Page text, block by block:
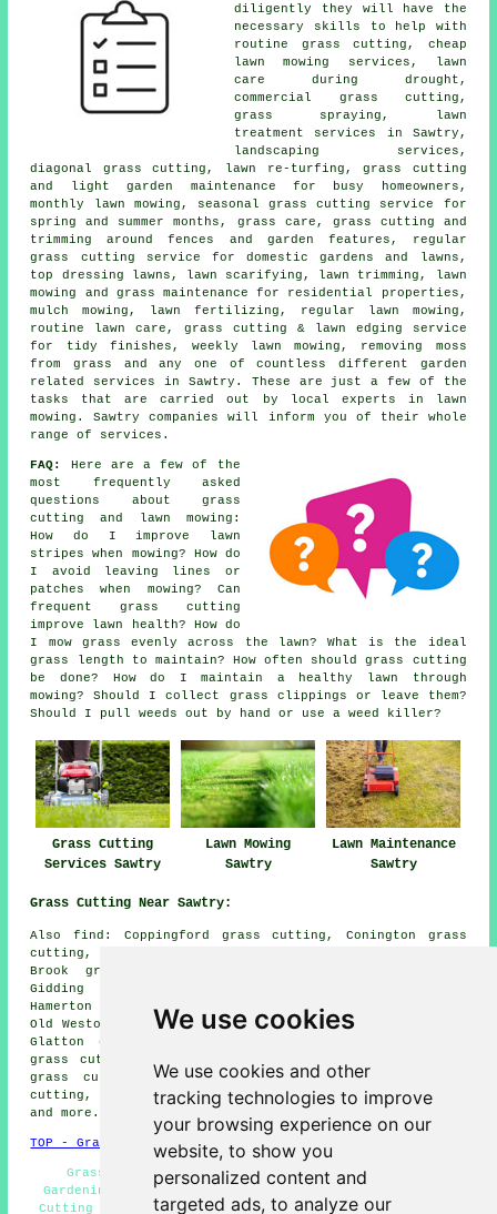
We use cookies
We use cookies and other
tracking technologies to improve
your browsing experience on our
website, to show you
personalized content and
targeted ads, to analyze our
diligently they will have the
necessary skills to help with
routine grass cutting, cheap
lawn mowing services, lawn
care during drought,
commercial grass cutting,
grass spraying, lawn
treatment services in Sawtry,
landscaping services,
diagonal grass cutting, lawn re-turfing, grass cutting
and light garden maintenance for busy homeowners,
monthly lawn mowing, seasonal grass cutting service for
spring and summer months, grass care, grass cutting and
trimming around fences and garden features, regular
grass cutting service for domestic gardens and lawns,
top dressing lawns, lawn scarifying, lawn trimming, lawn
mowing and grass maintenance for residential properties,
mulch mowing, lawn fertilizing, regular lawn mowing,
routine lawn care, grass cutting & lawn edging service
for tidy finishes, weekly lawn mowing, removing moss
from grass and any one of countless different garden
related services in Sawtry. These are just a few of the
tasks that are carried out by local experts in lawn
mowing. Sawtry companies will inform you of their whole
range of services.
FAQ:
Here are a few of the
most frequently asked
questions about grass
cutting and lawn mowing:
How do I improve lawn
stripes when mowing? How do
I avoid leaving lines or
patches when mowing? Can
frequent grass cutting
improve lawn health? How do
I mow grass evenly across the lawn? What is the ideal
grass length to maintain? How often should grass cutting
be done? How do I maintain a healthy lawn through
mowing? Should I collect grass clippings or leave them?
Should I pull weeds out by hand or use a weed killer?
Grass Cutting
Services Sawtry
Lawn Mowing
Sawtry
Lawn Maintenance
Sawtry
Grass Cutting Near Sawtry:
Also find: Coppingford grass cutting, Conington grass
cutting, Alconbury grass cutting, Luddington in the
Brook grass cutting, Stilton grass cutting, Little
Gidding grass cutting, Chapel End grass cutting,
Hamerton grass cutting, Alconbury Hill grass cutting,
Old Weston grass cutting, Steeple Gidding grass cutting,
Glatton grass cutting, Upton grass cutting, Winwick
grass cutting, Great Gidding grass cutting, Church End
grass cutting, Thurning grass cutting, Ramsey grass
cutting, Hemington grass cutting, Woodwaltonlawn mowing
and more.
TOP - Grass Cutting Sawtry
Grass Cutting Near Me - Residential Lawn Care -
Gardening Services - Lawn Trimming - Commercial Grass
Cutting - Lawn Fertilizing Sawtry - Lawn Edging - Lawn